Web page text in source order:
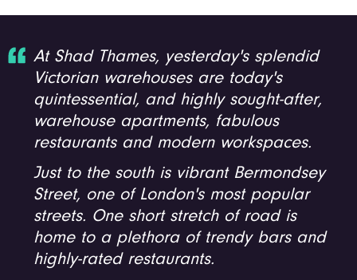
At Shad Thames, yesterday's splendid
Victorian warehouses are today's
quintessential, and highly sought-after,
warehouse apartments, fabulous
restaurants and modern workspaces.
Just to the south is vibrant Bermondsey
Street, one of London's most popular
streets. One short stretch of road is
home to a plethora of trendy bars and
highly-rated restaurants.